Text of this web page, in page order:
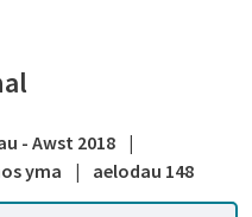
- Awst 2018
|
yma
| aelodau 148